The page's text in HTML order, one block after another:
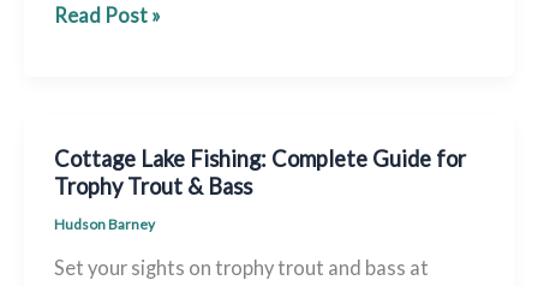
Lake
–
Ultimate
Hotspots
Read Post »
Cottage Lake Fishing: Complete Guide for
Trophy Trout & Bass
Hudson Barney
Set your sights on trophy trout and bass at